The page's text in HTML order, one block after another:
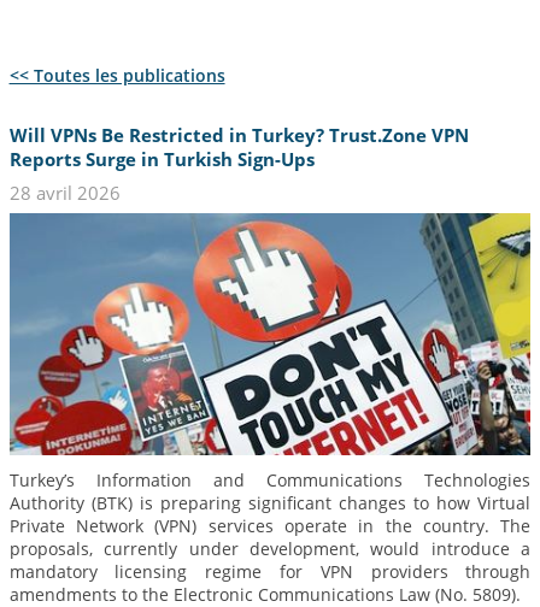
<< Toutes les publications
Will VPNs Be Restricted in Turkey? Trust.Zone VPN
Reports Surge in Turkish Sign-Ups
28 avril 2026
Turkey’s Information and Communications Technologies
Authority (BTK) is preparing significant changes to how Virtual
Private Network (VPN) services operate in the country. The
proposals, currently under development, would introduce a
mandatory licensing regime for VPN providers through
amendments to the Electronic Communications Law (No. 5809).